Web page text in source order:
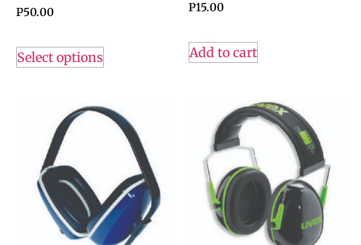
P50.00
Select options
P15.00
Add to cart